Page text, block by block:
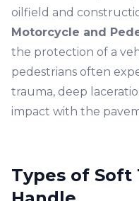
oilfield and
Motorcycle and
the protection of a
pedestrians often
trauma, deep
impact with the
Types of Soft